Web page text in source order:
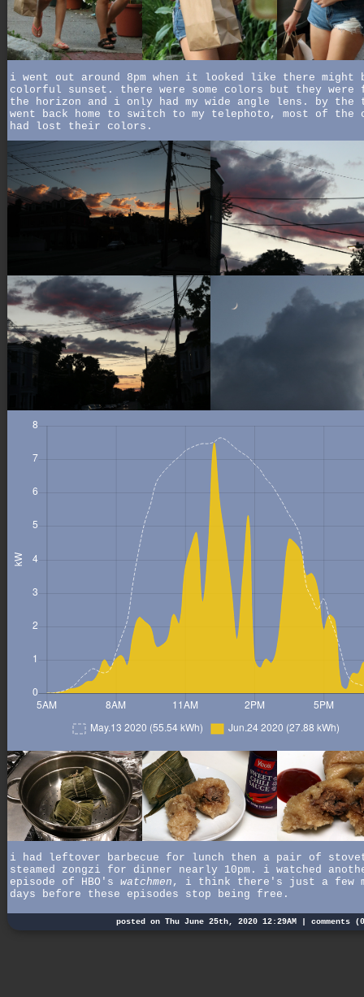
i went out around 8pm when it looked like there might
colorful sunset. there were some colors but they were
the horizon and i only had my wide angle lens. by the
went back home to switch to my telephoto, most of the
had lost their colors.
i had leftover barbecue for lunch then a pair of
steamed zongzi for dinner nearly 10pm. i watched
episode of HBO's watchmen , i think there's just a few
days before these episodes stop being free.
posted on Thu June 25th, 2020 12:29AM | comments